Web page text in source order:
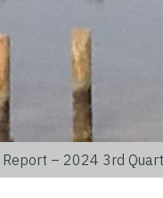
– 2024 3rd